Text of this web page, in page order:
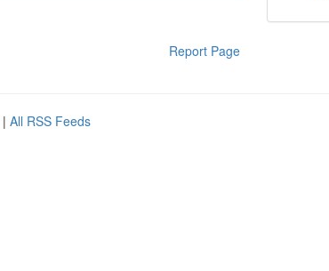
Report Page
| All RSS Feeds